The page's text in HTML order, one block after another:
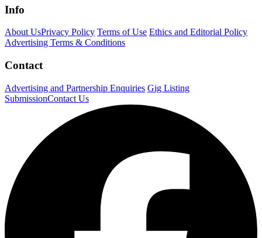
Info
About UsPrivacy Policy Terms of Use Ethics and Editorial Policy
Advertising Terms & Conditions
Contact
Advertising and Partnership Enquiries Gig Listing
SubmissionContact Us